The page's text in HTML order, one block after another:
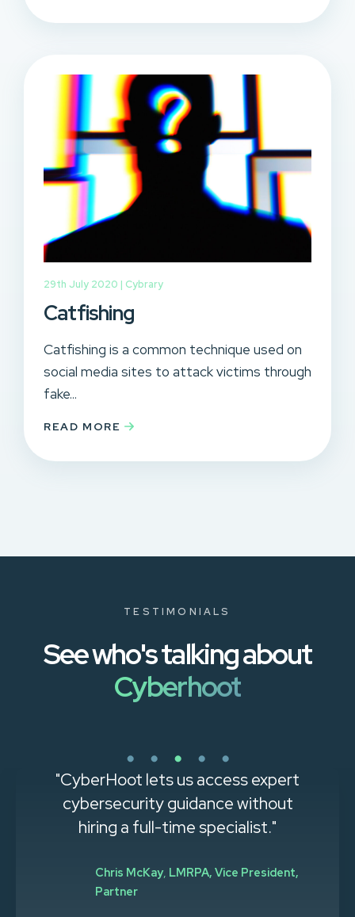
29th July 2020 | Cybrary
Catfishing
Catfishing is a common technique used on
social media sites to attack victims through
fake...
READ MORE
TESTIMONIALS
See who's talking about
Cyberhoot
"CyberHoot lets us access expert
cybersecurity guidance without
hiring a full-time specialist."
Chris McKay, LMRPA, Vice President,
Partner